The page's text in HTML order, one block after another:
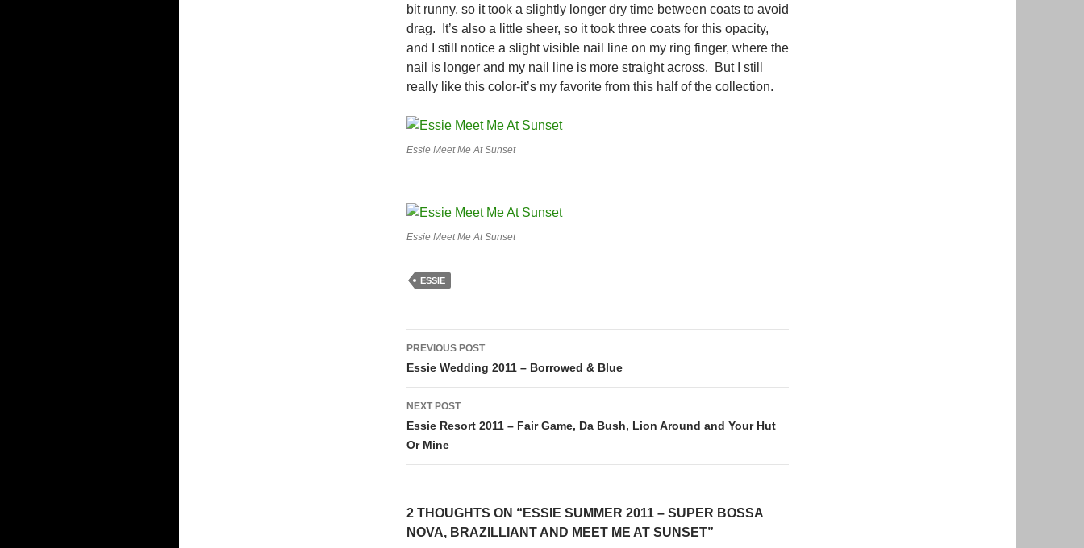
bit runny, so it took a slightly longer dry time between coats to avoid
drag. It’s also a little sheer, so it took three coats for this opacity,
and I still notice a slight visible nail line on my ring finger, where the
nail is longer and my nail line is more straight across. But I still
really like this color-it’s my favorite from this half of the collection.
Essie Meet Me At Sunset
Essie Meet Me At Sunset
ESSIE
Post
navigation
PREVIOUS POST
Essie Wedding 2011 – Borrowed & Blue
NEXT POST
Essie Resort 2011 – Fair Game, Da Bush, Lion Around and Your Hut
Or Mine
2 THOUGHTS ON “ESSIE SUMMER 2011 – SUPER BOSSA
NOVA, BRAZILLIANT AND MEET ME AT SUNSET”